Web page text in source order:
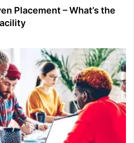
Placement – What’s the